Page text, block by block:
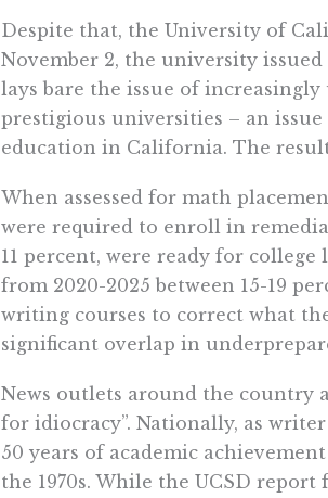
Despite that, the University of
November 2, the university
lays bare the issue of
prestigious universities – an
education in California. The
When assessed for math
were required to enroll in
11 percent, were ready for
from 2020-2025 between 15-19
writing courses to correct what
significant overlap in
News outlets around the country
for idiocracy”. Nationally, as
50 years of academic
the 1970s. While the UCSD